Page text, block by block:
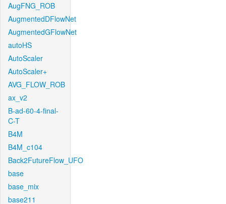
AugFNG_ROB
AugmentedDFlowNet
AugmentedGFlowNet
autoHS
AutoScaler
AutoScaler+
AVG_FLOW_ROB
ax_v2
B-ad-60-4-final-
C-T
B4M
B4M_c104
Back2FutureFlow_UFO
base
base_mix
base211